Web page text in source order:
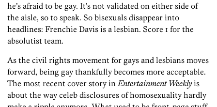
he’s afraid to be gay. It’s not validated on either side of
the aisle, so to speak. So bisexuals disappear into
headlines: Frenchie Davis is a lesbian. Score 1 for the
absolutist team.
As the civil rights movement for gays and lesbians moves
forward, being gay thankfully becomes more acceptable.
The most recent cover story in Entertainment Weeklyis
about the way celeb disclosures of homosexuality hardly